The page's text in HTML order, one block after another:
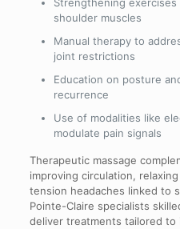
Strengthening
shoulder muscles
Manual therapy to
joint restrictions
Education on posture
recurrence
Use of modalities like
modulate pain signals
Therapeutic massage
improving circulation,
tension headaches linked to
Pointe-Claire specialists
deliver treatments tailored to